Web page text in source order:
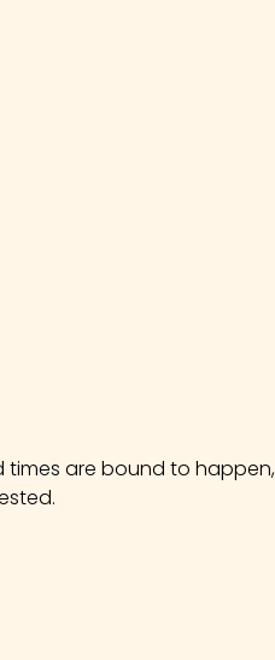
times are bound to